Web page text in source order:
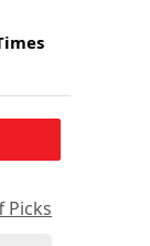
Picks